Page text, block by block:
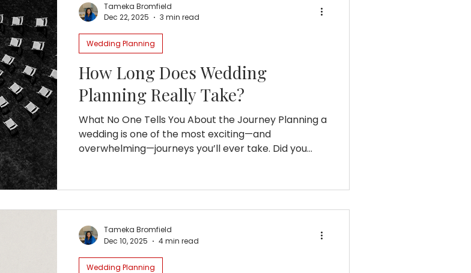
How Long Does Wedding
Planning Really Take?
What No One Tells You About the Journey Planning a
wedding is one of the most exciting—and
overwhelming—journeys you’ll ever take. Did you
timeline lies a mix of joy, stress, surprises, and so
much learning. If you’re wondering, “How long does
Let’s dive into what that journey looks like, the ups
and downs, and why starting early
Wedding Planning
Tameka Bromfield
Dec 22, 2025
3 min read
Wedding Planning
Tameka Bromfield
Dec 10, 2025
4 min read